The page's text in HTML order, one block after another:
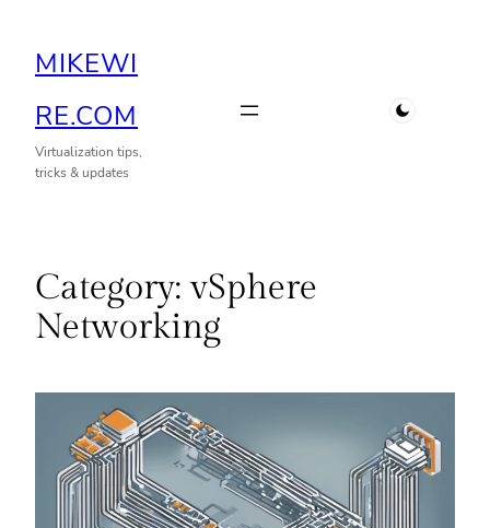
MIKEWI
RE.COM
Virtualization tips,
tricks & updates
Category:vSphere
Networking